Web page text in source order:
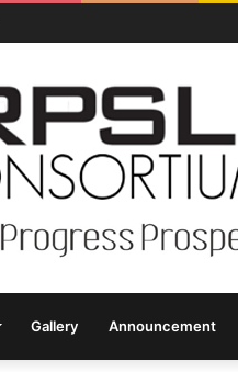
Gallery Announcement